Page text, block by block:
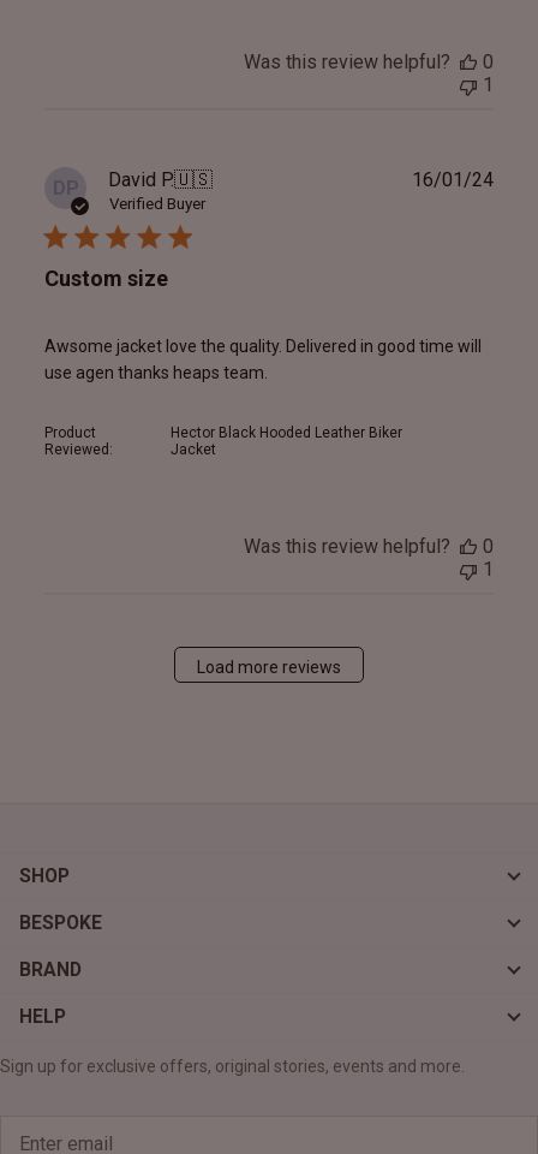
Was this review helpful?
0
1
DP David P.🇺🇸
Verified Buyer
Custom size
Awsome jacket love the quality. Delivered in good time will
use agen thanks heaps team.
Product
Reviewed:
Hector Black Hooded Leather Biker
Jacket
16/01/24
Was this review helpful?
0
1
Load more reviews
SHOP
BESPOKE
BRAND
HELP
Sign up for exclusive offers, original stories, events and more.